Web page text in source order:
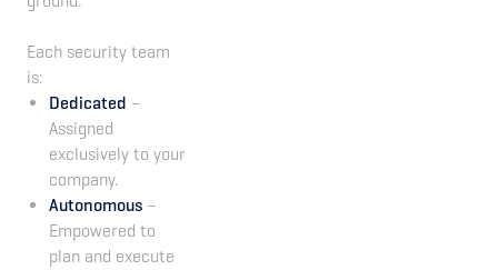
Each security team
is:
Dedicated –
Assigned
exclusively to your
company.
Autonomous –
Empowered to
plan and execute